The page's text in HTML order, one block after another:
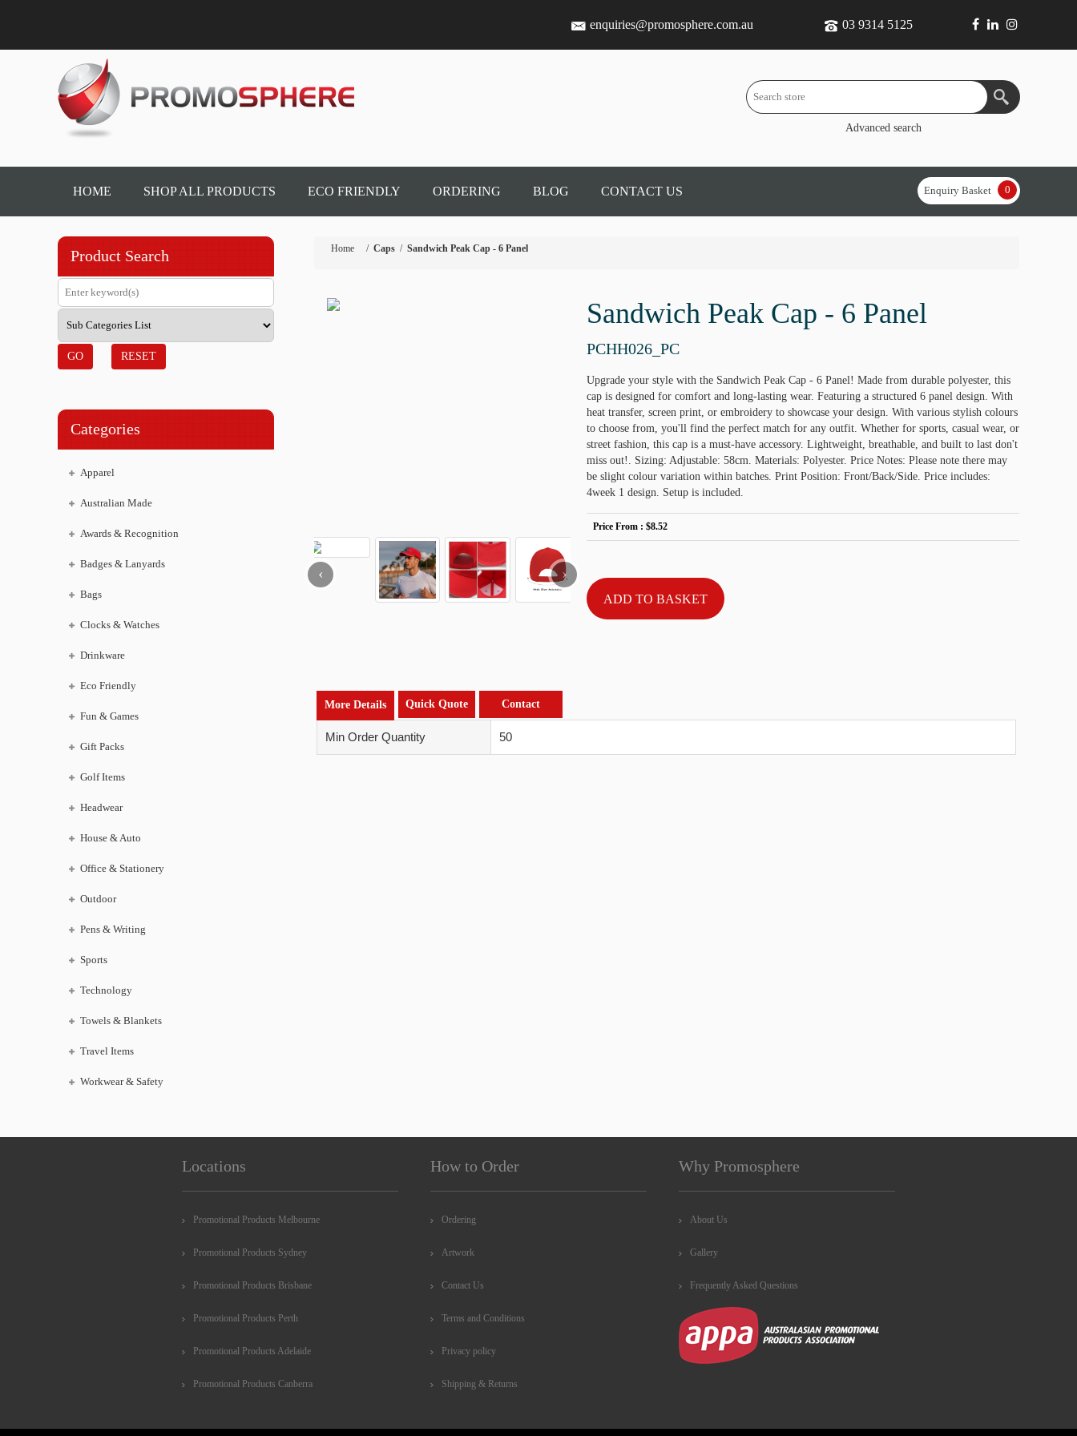
enquiries@promosphere.com.au 03 9314 5125
Advanced search
HOME SHOP ALL PRODUCTS ECO FRIENDLY ORDERING BLOG CONTACT US Enquiry Basket 0
Product Search
GO RESET
Categories
Apparel
Australian Made
Awards & Recognition
Badges & Lanyards
Bags
Clocks & Watches
Drinkware
Eco Friendly
Fun & Games
Gift Packs
Golf Items
Headwear
House & Auto
Office & Stationery
Outdoor
Pens & Writing
Sports
Technology
Towels & Blankets
Travel Items
Workwear & Safety
Home / Caps / Sandwich Peak Cap - 6 Panel
‹ ›
Sandwich Peak Cap - 6 Panel
PCHH026_PC
Upgrade your style with the Sandwich Peak Cap - 6 Panel! Made from durable polyester, this
cap is designed for comfort and long-lasting wear. Featuring a structured 6 panel design. With
heat transfer, screen print, or embroidery to showcase your design. With various stylish colours
to choose from, you'll find the perfect match for any outfit. Whether for sports, casual wear, or
street fashion, this cap is a must-have accessory. Lightweight, breathable, and built to last don't
miss out!. Sizing: Adjustable: 58cm. Materials: Polyester. Price Notes: Please note there may
be slight colour variation within batches. Print Position: Front/Back/Side. Price includes:
4week 1 design. Setup is included.
Price From : $8.52
More Details Quick Quote Contact
Min Order Quantity 50
Locations
Promotional Products Melbourne
Promotional Products Sydney
Promotional Products Brisbane
Promotional Products Perth
Promotional Products Adelaide
Promotional Products Canberra
How to Order
Ordering
Artwork
Contact Us
Terms and Conditions
Privacy policy
Shipping & Returns
Why Promosphere
About Us
Gallery
Frequently Asked Questions